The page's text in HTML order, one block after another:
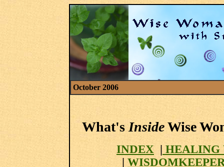
October 2006
What'sInsideWise
INDEX | HEALING
|